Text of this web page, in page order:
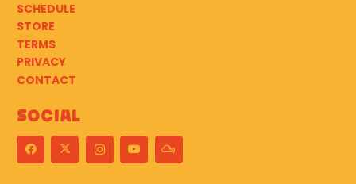
SCHEDULE
STORE
TERMS
PRIVACY
CONTACT
Social